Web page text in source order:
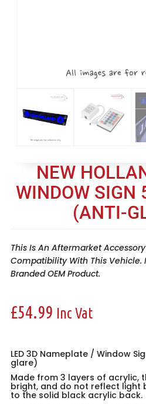
NEW
WINDOW
(ANTI-
This Is An Aftermarket
Compatibility With This Vehicle.
Branded OEM Product.
£54.99 Inc Vat
LED 3D Nameplate / Window
glare)
Made from 3 layers of acrylic,
bright, and do not reflect light
to the solid black acrylic back.